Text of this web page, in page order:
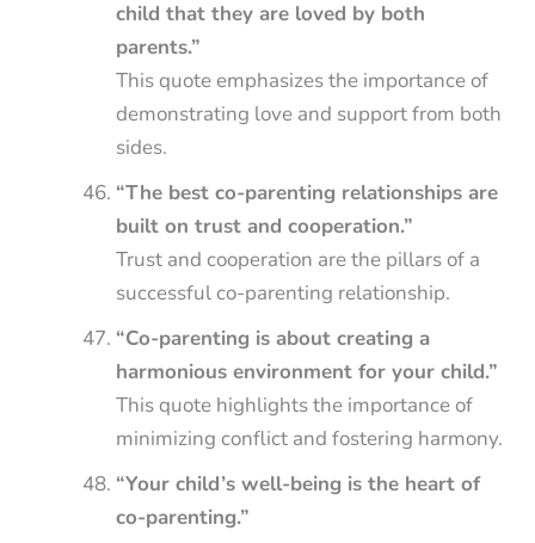
child that they are loved by both
parents.”
This quote emphasizes the importance of
demonstrating love and support from both
sides.
“The best co-parenting relationships are
built on trust and cooperation.”
Trust and cooperation are the pillars of a
successful co-parenting relationship.
“Co-parenting is about creating a
harmonious environment for your child.”
This quote highlights the importance of
minimizing conflict and fostering harmony.
“Your child’s well-being is the heart of
co-parenting.”